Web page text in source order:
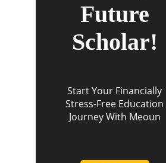
Future
Scholar!
Start Your Financially
Stress-Free Education
Journey With Meoun